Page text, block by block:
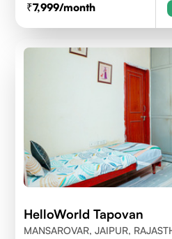
7,999/month
HelloWorld Tapovan
MANSAROVAR, JAIPUR,